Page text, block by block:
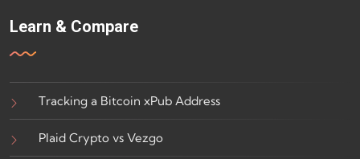
Learn & Compare
Tracking a Bitcoin xPub Address
Plaid Crypto vs Vezgo